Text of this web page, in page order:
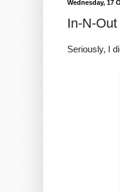
Wednesday, 17
In-N-
Seriously, I